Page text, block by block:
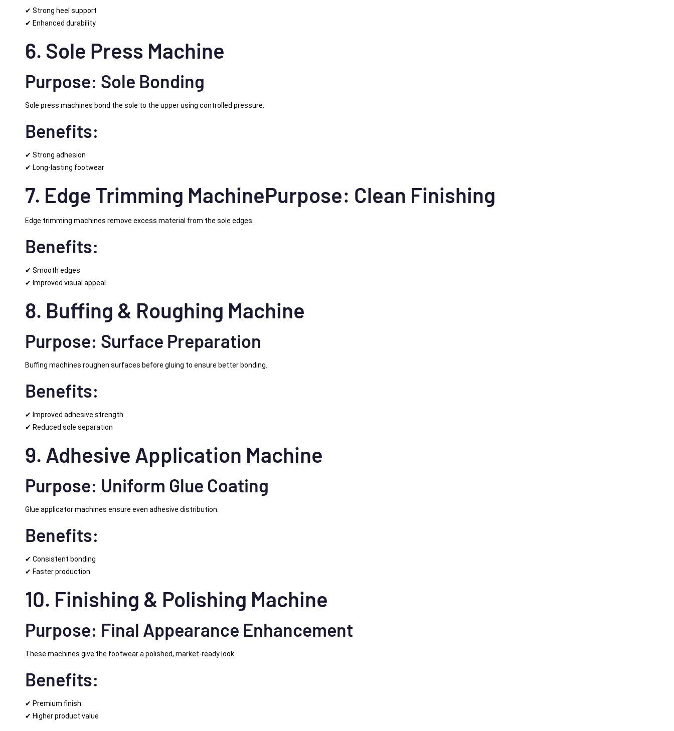
✔ Strong heel support
✔ Enhanced durability
6. Sole Press Machine
Purpose: Sole Bonding
Sole press machines bond the sole to the upper using controlled pressure.
Benefits:
✔ Strong adhesion
✔ Long-lasting footwear
7. Edge Trimming MachinePurpose: Clean Finishing
Edge trimming machines remove excess material from the sole edges.
Benefits:
✔ Smooth edges
✔ Improved visual appeal
8. Buffing & Roughing Machine
Purpose: Surface Preparation
Buffing machines roughen surfaces before gluing to ensure better bonding.
Benefits:
✔ Improved adhesive strength
✔ Reduced sole separation
9. Adhesive Application Machine
Purpose: Uniform Glue Coating
Glue applicator machines ensure even adhesive distribution.
Benefits:
✔ Consistent bonding
✔ Faster production
10. Finishing & Polishing Machine
Purpose: Final Appearance Enhancement
These machines give the footwear a polished, market-ready look.
Benefits:
✔ Premium finish
✔ Higher product value